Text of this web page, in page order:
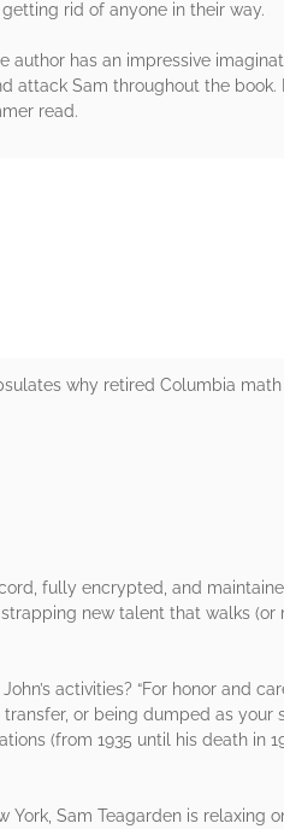
rid of anyone in their way.
has an impressive
Sam throughout the book.
read.
why retired Columbia
fully encrypted, and
new talent that walks
activities? “For honor and
or being dumped as your
(from 1935 until his death in
Sam Teagarden is relaxing